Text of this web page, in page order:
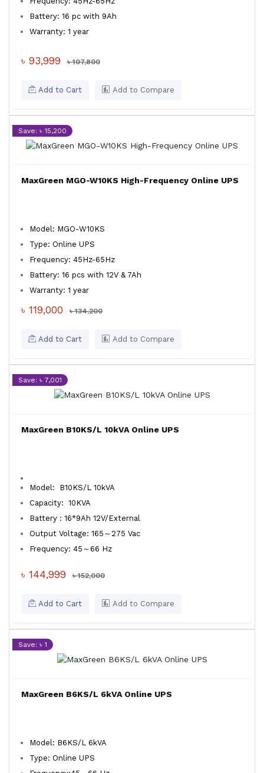
Battery: 16 pc with 9Ah
Warranty: 1 year
৳ 93,999 ৳ 107,800
Add to Cart Add to Compare
Save: ৳ 15,200
MaxGreen MGO-W10KS High-Frequency Online UPS
Model: MGO-W10KS
Type: Online UPS
Frequency: 45Hz-65Hz
Battery: 16 pcs with 12V & 7Ah
Warranty: 1 year
৳ 119,000 ৳ 134,200
Add to Cart Add to Compare
Save: ৳ 7,001
MaxGreen B10KS/L 10kVA Online UPS
Model: B10KS/L 10kVA
Capacity: 10KVA
Battery : 16*9Ah 12V/External
Output Voltage: 165～275 Vac
Frequency: 45～66 Hz
৳ 144,999 ৳ 152,000
Add to Cart Add to Compare
Save: ৳ 1
MaxGreen B6KS/L 6kVA Online UPS
Model: B6KS/L 6kVA
Type: Online UPS